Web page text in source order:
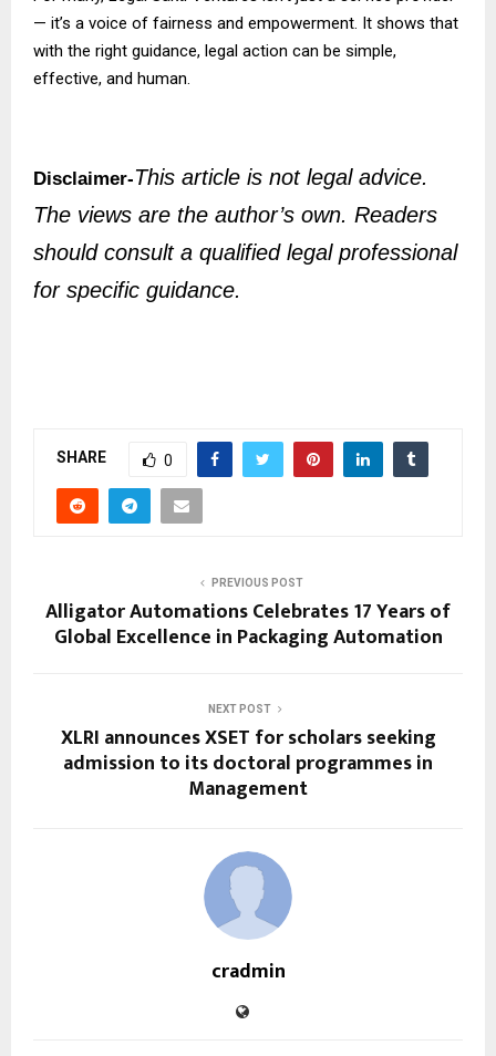
— it’s a voice of fairness and empowerment. It shows that
with the right guidance, legal action can be simple,
effective, and human.
Disclaimer-This article is not legal advice.
The views are the author’s own. Readers
should consult a qualified legal professional
for specific guidance.
SHARE 0
PREVIOUS POST
Alligator Automations Celebrates 17 Years of
Global Excellence in Packaging Automation
NEXT POST
XLRI announces XSET for scholars seeking
admission to its doctoral programmes in
Management
cradmin